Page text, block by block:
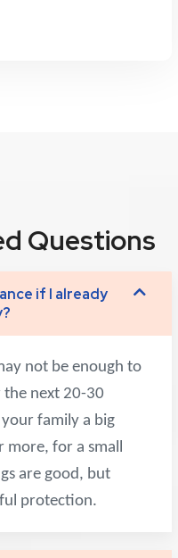
Questions
if I already
not be enough to
next 20-30
your family a big
more, for a small
are good, but
protection.